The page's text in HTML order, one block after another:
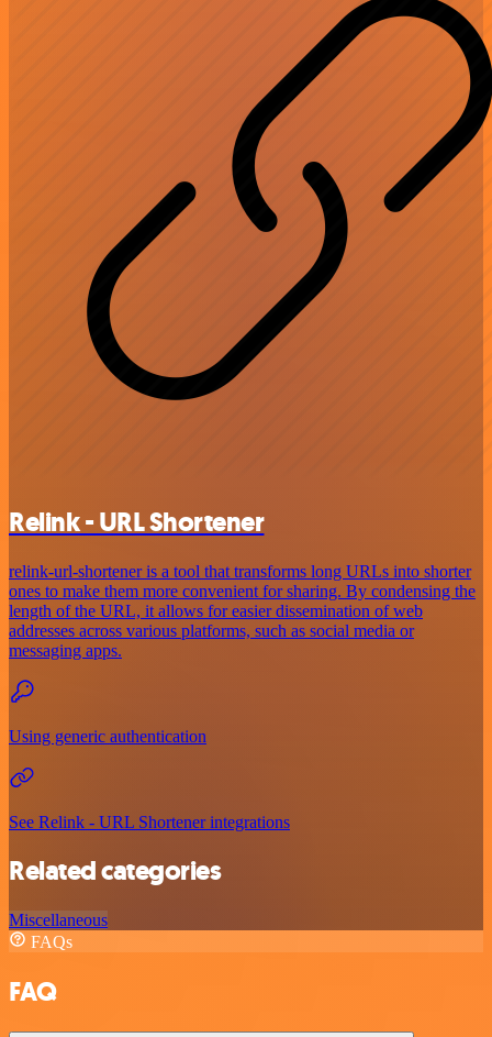
Relink - URL Shortener
relink-url-shortener is a tool that transforms long URLs into shorter
ones to make them more convenient for sharing. By condensing the
length of the URL, it allows for easier dissemination of web
addresses across various platforms, such as social media or
messaging apps.
Using generic authentication
See Relink - URL Shortener integrations
Related categories
Miscellaneous
FAQs
FAQ